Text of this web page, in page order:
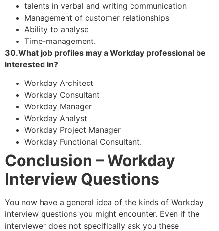
talents in verbal and writing communication
Management of customer relationships
Ability to analyse
Time-management.
30.What job profiles may a Workday professional be
interested in?
Workday Architect
Workday Consultant
Workday Manager
Workday Analyst
Workday Project Manager
Workday Functional Consultant.
Conclusion – Workday
Interview Questions
You now have a general idea of the kinds of Workday
interview questions you might encounter. Even if the
interviewer does not specifically ask you these